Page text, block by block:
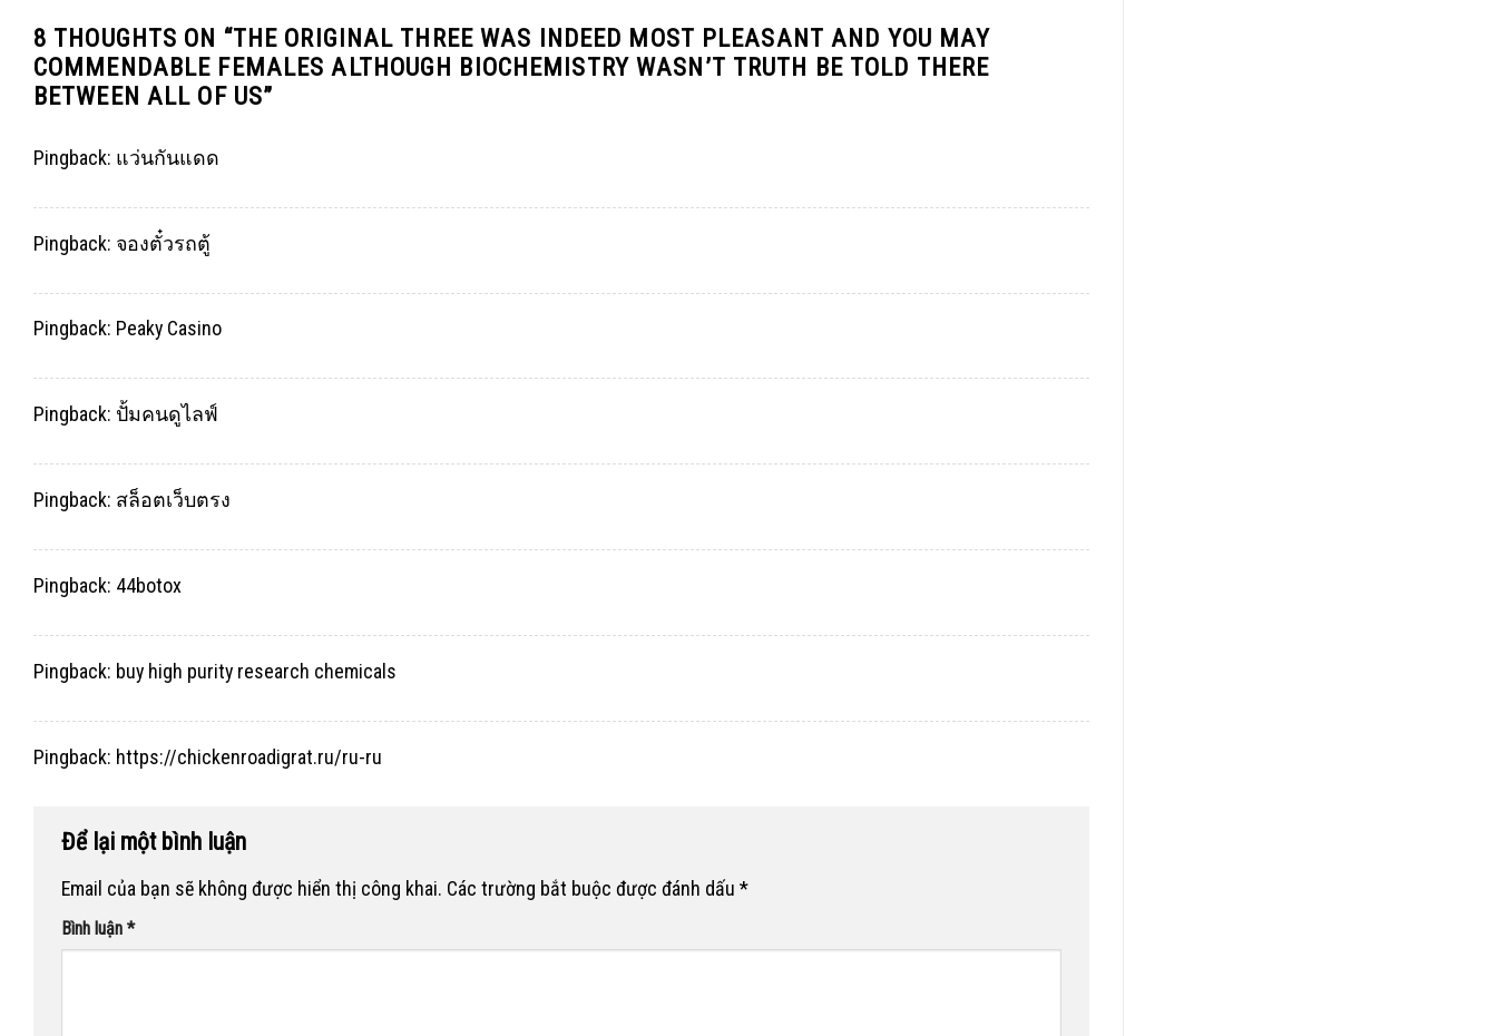
8 THOUGHTS ON “THE ORIGINAL THREE WAS INDEED MOST PLEASANT AND YOU MAY
COMMENDABLE FEMALES ALTHOUGH BIOCHEMISTRY WASN’T TRUTH BE TOLD THERE
BETWEEN ALL OF US”
Pingback: แว่นกันแดด
Pingback: จองตั๋วรถตู้
Pingback: Peaky Casino
Pingback: ปั้มคนดูไลฟ์
Pingback: สล็อตเว็บตรง
Pingback: 44botox
Pingback: buy high purity research chemicals
Pingback: https://chickenroadigrat.ru/ru-ru
Để lại một bình luận
Email của bạn sẽ không được hiển thị công khai. Các trường bắt buộc được đánh dấu *
Bình luận *